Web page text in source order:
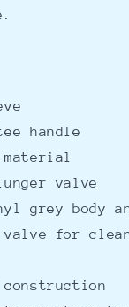
handle
material
valve
grey body
valve for
construction